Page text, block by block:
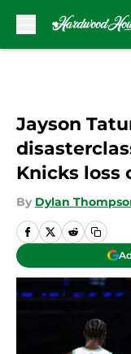
Jayson
Knicks loss
By Dylan